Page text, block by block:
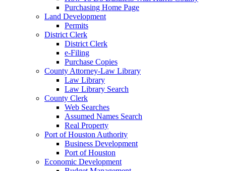
Purchasing Home Page
Land Development
Permits
District Clerk
District Clerk
e-Filing
Purchase Copies
County Attorney-Law Library
Law Library
Law Library Search
County Clerk
Web Searches
Assumed Names Search
Real Property
Port of Houston Authority
Business Development
Port of Houston
Economic Development